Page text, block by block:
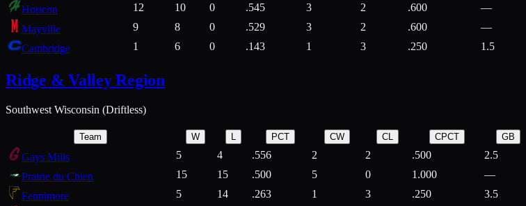
Horicon
12 10 0 .545 3 2 .600 —
Mayville
9 8 0 .529 3 2 .600 —
Cambridge
1 6 0 .143 1 3 .250 1.5
Ridge & Valley Region
Southwest Wisconsin (Driftless)
Team W PCT CW CL CPCT GB
Gays Mills 5 4 .556 2 2 .500 2.5
Prairie du Chien
15 15 .500 5 0 1.000 —
Fennimore
5 14 .263 1 3 .250 3.5